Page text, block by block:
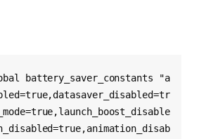
battery_saver_constants "a